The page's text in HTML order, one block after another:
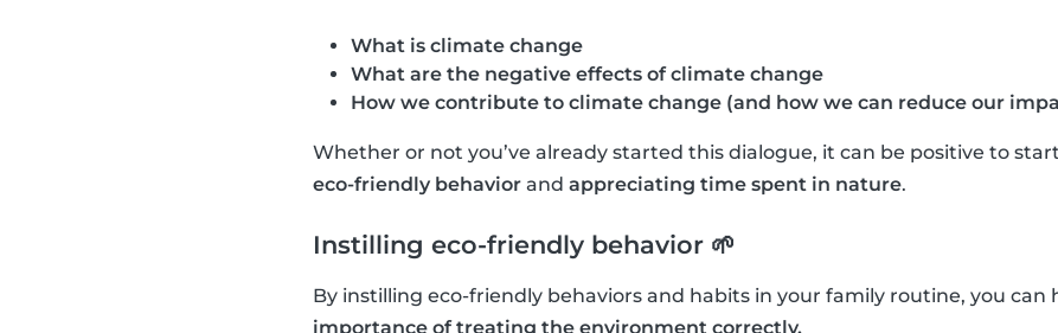
What is climate change
What are the negative effects of climate change
How we contribute to climate change (and how we can reduce our
Whether or not you’ve already started this dialogue, it can be positive to
eco-friendly behavior and appreciating time spent in nature.
Instilling eco-friendly behavior 🌱
By instilling eco-friendly behaviors and habits in your family routine, you can
importance of treating the environment correctly.